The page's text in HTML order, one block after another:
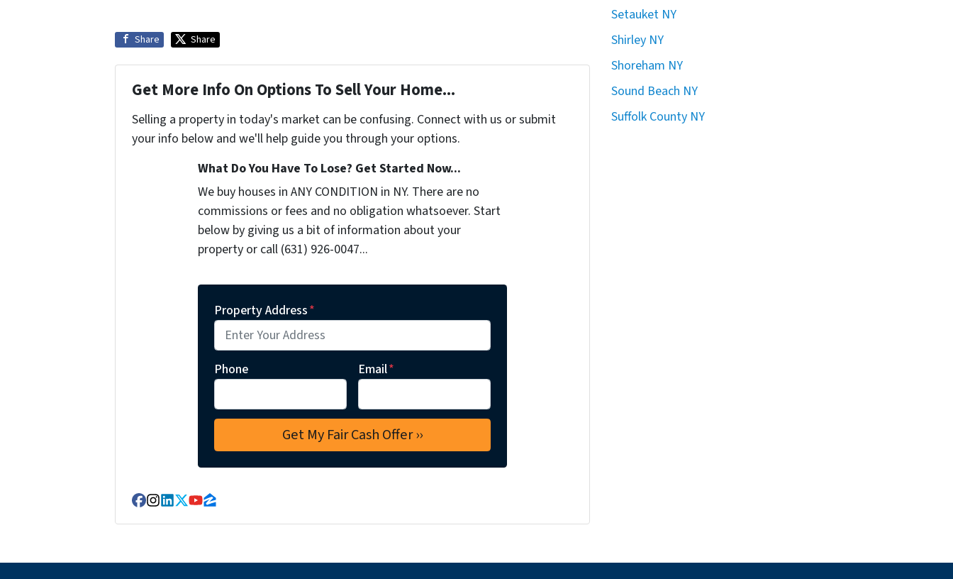
Share Share
Get More Info On Options To Sell Your Home...
Selling a property in today's market can be confusing. Connect with us or submit
your info below and we'll help guide you through your options.
What Do You Have To Lose? Get Started Now...
We buy houses in ANY CONDITION in NY. There are no
commissions or fees and no obligation whatsoever. Start
below by giving us a bit of information about your
property or call (631) 926-0047...
Property Address*
Phone Email*
Facebook
Instagram
LinkedIn
Twitter
YouTube
Zillow
Setauket NY
Shirley NY
Shoreham NY
Sound Beach NY
Suffolk County NY